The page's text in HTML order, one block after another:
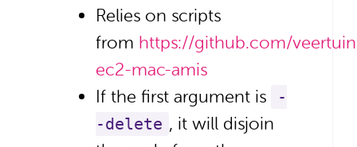
Relies on scripts
from https://github.com/
ec2-mac-amis
If the first argument is
-
-delete , it will disjoin